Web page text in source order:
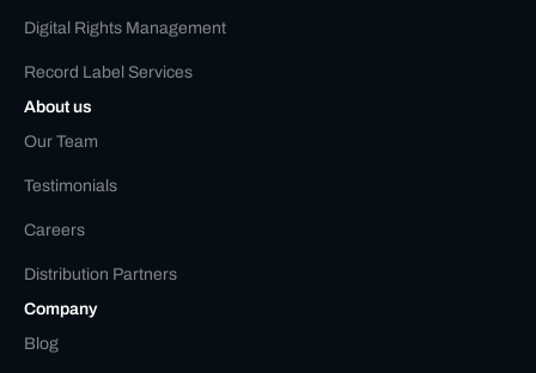
Digital Rights Management
Record Label Services
About us
Our Team
Testimonials
Careers
Distribution Partners
Company
Blog